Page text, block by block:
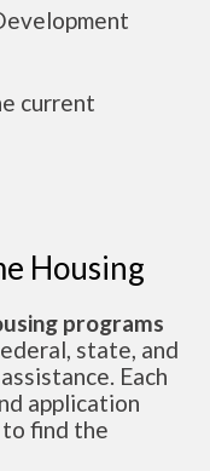
current
Housing
programs
state, and
Each
application
find the